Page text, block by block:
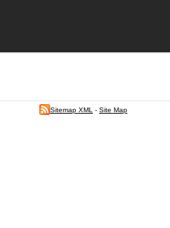
Sitemap XML - Site Map